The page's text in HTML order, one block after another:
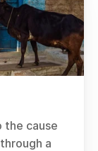
the cause
a